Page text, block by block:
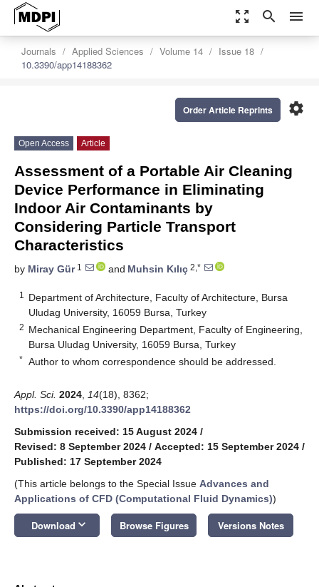
zoom_out_map search menu
Journals Applied Sciences Volume 14
Issue 18
10.3390/app14188362
settings
Order Article Reprints
Open Access Article
Assessment of a Portable Air Cleaning
Device Performance in Eliminating
Indoor Air Contaminants by
Considering Particle Transport
Characteristics
by Miray Gür1 and Muhsin Kılıç 2,*
1
Department of Architecture, Faculty of Architecture, Bursa
Uludag University, 16059 Bursa, Turkey
2 Mechanical Engineering Department, Faculty of Engineering,
Bursa Uludag University, 16059 Bursa, Turkey
* Author to whom correspondence should be addressed.
Appl. Sci. 2024 14(18), 8362;
https://doi.org/10.3390/app14188362
Submission received: 15 August 2024 /
Revised: 8 September 2024 / Accepted: 15 September 2024 /
Published: 17 September 2024
(This article belongs to the Special Issue Advances and
Applications of CFD (Computational Fluid Dynamics))
Download keyboard_arrow_down Browse Figures Versions Notes